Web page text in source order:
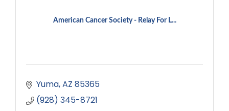
American Cancer Society - Relay For L...
Yuma AZ 85365
(928) 345-8721